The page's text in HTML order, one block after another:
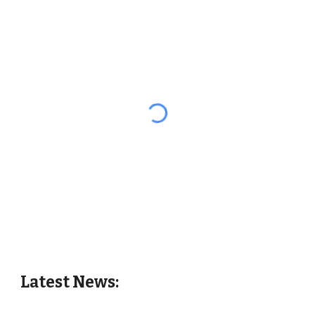
Latest News: